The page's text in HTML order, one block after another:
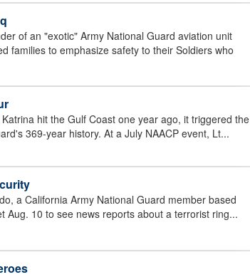
of an "exotic" Army National Guard aviation unit
families to emphasize safety to their Soldiers who
hit the Gulf Coast one year ago, it triggered the
369-year history. At a July NAACP event, Lt...
a California Army National Guard member based
Aug. 10 to see news reports about a terrorist ring...